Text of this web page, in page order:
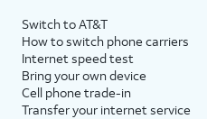
Switch to AT&T
How to switch phone carriers
Internet speed test
Bring your own device
Cell phone trade-in
Transfer your internet service